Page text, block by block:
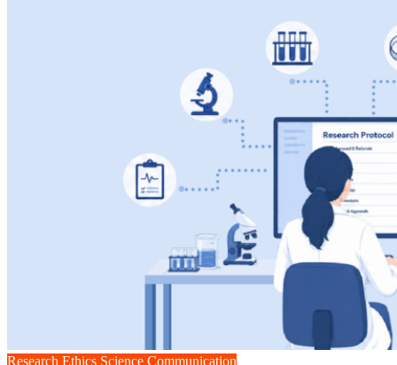
Research Ethics Science Communication